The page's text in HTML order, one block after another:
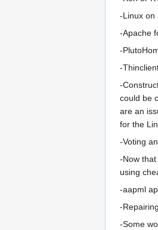
-Linux on
-Apache
-
-
-
could be
are an
for the
-Voting
-Now
using
-aapml
-
-Some